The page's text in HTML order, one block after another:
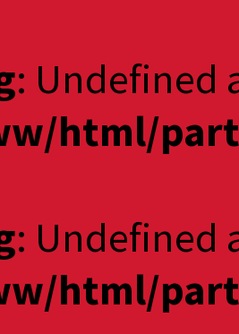
: Undefined
html/
: Undefined
html/